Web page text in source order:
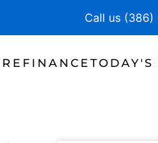
Call us
REFINANCE TODAY'S